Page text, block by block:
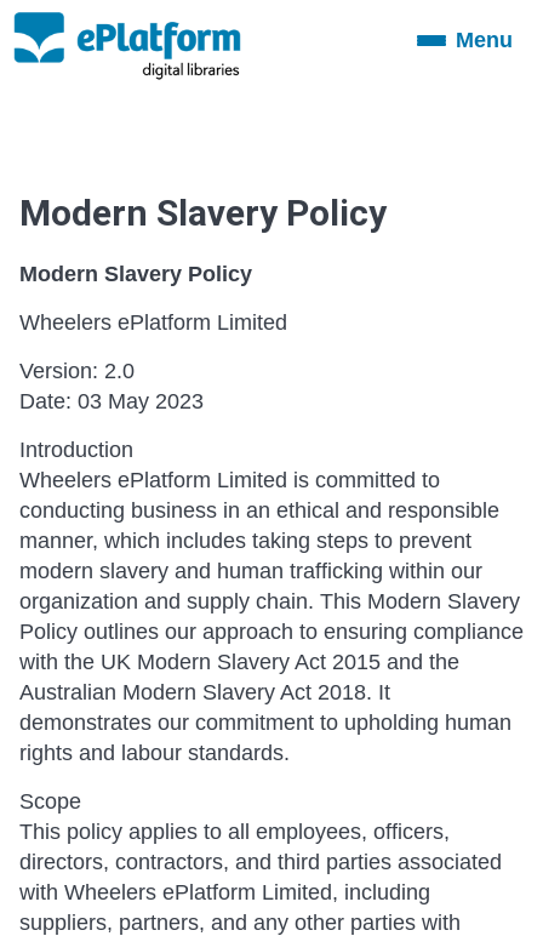
ToggleMenu
Modern Slavery Policy
Modern Slavery Policy
Wheelers ePlatform Limited
Version: 2.0
Date: 03 May 2023
Introduction
Wheelers ePlatform Limited is committed to
conducting business in an ethical and responsible
manner, which includes taking steps to prevent
modern slavery and human trafficking within our
organization and supply chain. This Modern Slavery
Policy outlines our approach to ensuring compliance
with the UK Modern Slavery Act 2015 and the
Australian Modern Slavery Act 2018. It
demonstrates our commitment to upholding human
rights and labour standards.
Scope
This policy applies to all employees, officers,
directors, contractors, and third parties associated
with Wheelers ePlatform Limited, including
suppliers, partners, and any other parties with